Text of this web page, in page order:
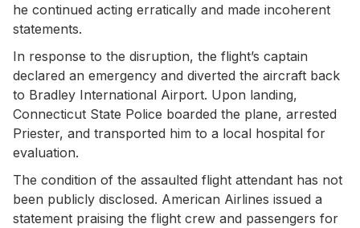
he continued acting erratically and made incoherent
statements.
In response to the disruption, the flight’s captain
declared an emergency and diverted the aircraft back
to Bradley International Airport. Upon landing,
Connecticut State Police boarded the plane, arrested
Priester, and transported him to a local hospital for
evaluation.
The condition of the assaulted flight attendant has not
been publicly disclosed. American Airlines issued a
statement praising the flight crew and passengers for